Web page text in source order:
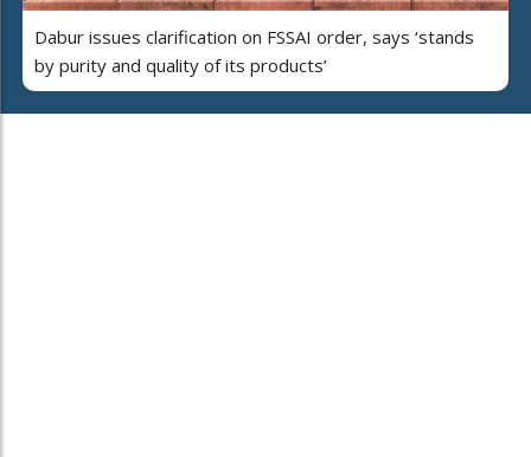
Dabur issues clarification on FSSAI order, says ‘stands
by purity and quality of its products’